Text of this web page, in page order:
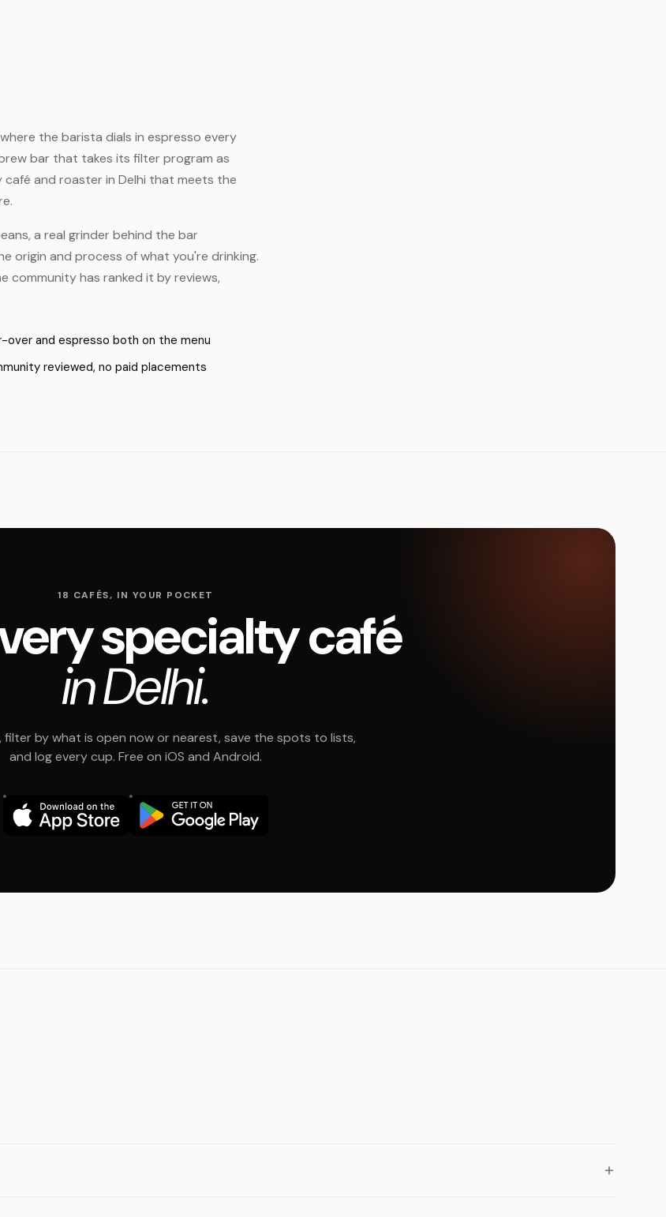
the barista dials in espresso every
bar that takes its filter program as
café and roaster in Delhi that meets the
a real grinder behind the bar
origin and process of what you're drinking.
community has ranked it by reviews,
over and espresso both on the menu
reviewed, no paid placements
18 CAFÉS, IN YOUR POCKET
specialty café
in Delhi.
filter by what is open now or nearest, save the spots to lists,
and log every cup. Free on iOS and Android.